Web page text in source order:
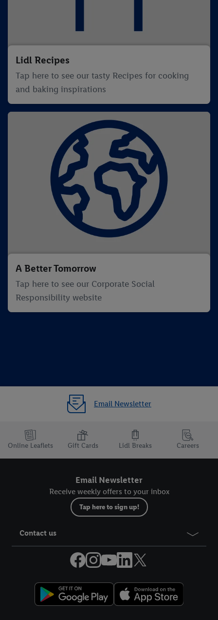
Lidl Recipes
Tap here to see our tasty Recipes for cooking
and baking inspirations
A Better Tomorrow
Tap here to see our Corporate Social
Responsibility website
Email Newsletter
Online Leaflets Gift Cards Lidl Breaks Careers
Email Newsletter
Receive weekly offers to your inbox
Tap here to sign up!
Contact us